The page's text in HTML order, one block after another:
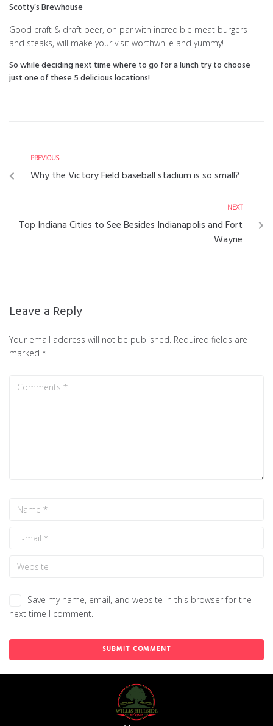
Scotty’s Brewhouse
Good craft & draft beer, on par with incredible meat burgers
and steaks, will make your visit worthwhile and yummy!
So while deciding next time where to go for a lunch try to choose
just one of these 5 delicious locations!
PREVIOUS
Why the Victory Field baseball stadium is so small?
NEXT
Top Indiana Cities to See Besides Indianapolis and Fort
Wayne
Leave a Reply
Your email address will not be published. Required fields are
marked *
Save my name, email, and website in this browser for the
next time I comment.